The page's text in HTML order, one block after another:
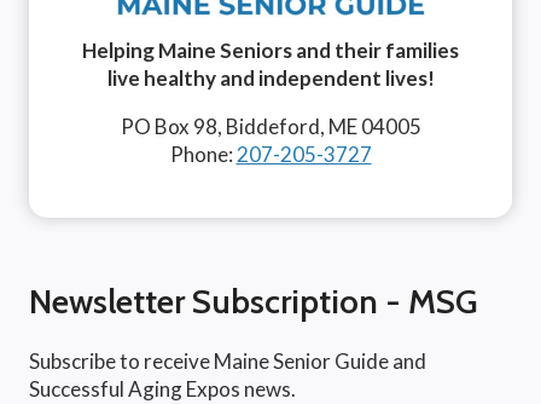
Helping Maine Seniors and their families
live healthy and independent lives!
PO Box 98, Biddeford, ME 04005
Phone:207-205-3727
Newsletter Subscription - MSG
Subscribe to receive Maine Senior Guide and
Successful Aging Expos news.